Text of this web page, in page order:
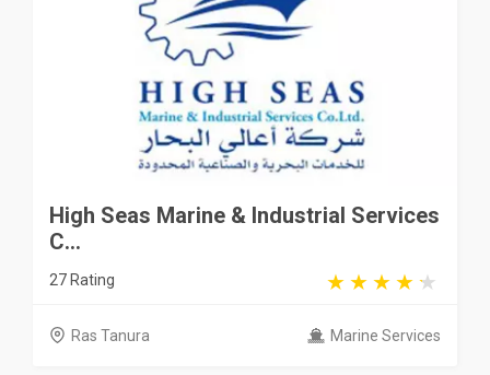
High Seas Marine & Industrial Services
C...
27 Rating
Ras Tanura Marine Services